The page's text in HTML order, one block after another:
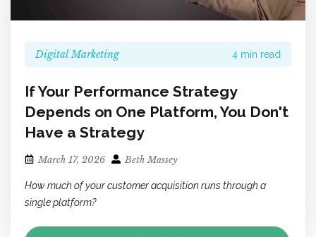
Digital Marketing 4 min read
If Your Performance Strategy
Depends on One Platform, You Don't
Have a Strategy
March 17, 2026 Beth Massey
How much of your customer acquisition runs through a
single platform?